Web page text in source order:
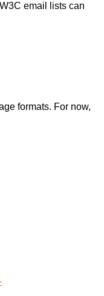
email lists can
formats. For now,